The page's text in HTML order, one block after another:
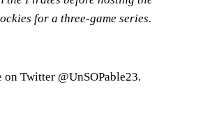
for a three-game series.
Twitter @UnSOPable23.